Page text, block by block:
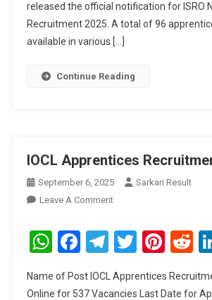
released the official notification for ISRO
Recruitment 2025. A total of 96
available in various […]
Continue Reading
IOCL Apprentices
September 6, 2025
Sarkari Result
Leave A CommentOn
Apprentices
Recruitment
WhatsApp
Facebook
Telegram
Twitter
Name of Post IOCL Apprentices
Online for 537 Vacancies Last Date for